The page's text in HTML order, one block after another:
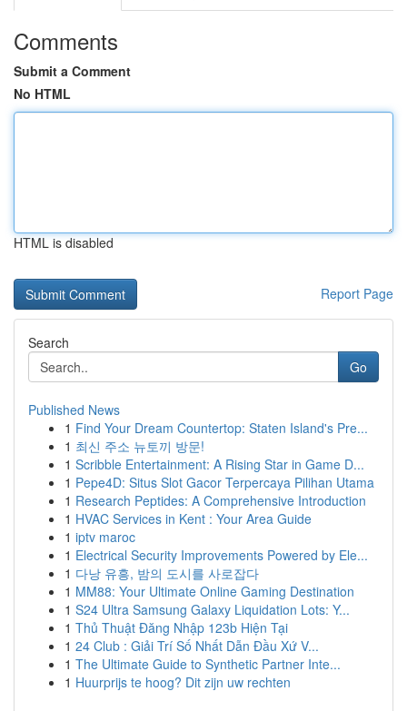
Comments
Submit a Comment
No HTML
HTML is disabled
Report Page
Search
Go
Published News
1 Find Your Dream Countertop: Staten Island's Pre...
1 최신 주소 뉴토끼 방문!
1 Scribble Entertainment: A Rising Star in Game D...
1 Pepe4D: Situs Slot Gacor Terpercaya Pilihan Utama
1 Research Peptides: A Comprehensive Introduction
1 HVAC Services in Kent : Your Area Guide
1 iptv maroc
1 Electrical Security Improvements Powered by Ele...
1 다낭 유흥, 밤의 도시를 사로잡다
1 MM88: Your Ultimate Online Gaming Destination
1 S24 Ultra Samsung Galaxy Liquidation Lots: Y...
1 Thủ Thuật Đăng Nhập 123b Hiện Tại
1 24 Club : Giải Trí Số Nhất Dẫn Đầu Xứ V...
1 The Ultimate Guide to Synthetic Partner Inte...
1 Huurprijs te hoog? Dit zijn uw rechten